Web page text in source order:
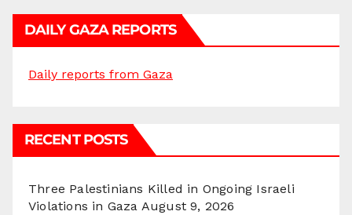
DAILY GAZA REPORTS
Daily reports from Gaza
RECENT POSTS
Three Palestinians Killed in Ongoing Israeli
Violations in Gaza August 9, 2026